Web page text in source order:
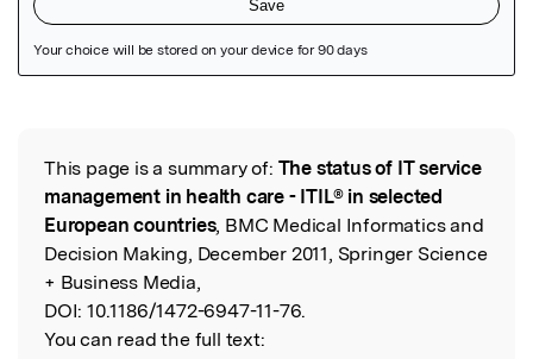
Read the Original
This page is a summary of: The status of IT service
management in health care - ITIL® in selected
European countries, BMC Medical Informatics and
Decision Making, December 2011, Springer Science
+ Business Media,
DOI: 10.1186/1472-6947-11-76.
You can read the full text: